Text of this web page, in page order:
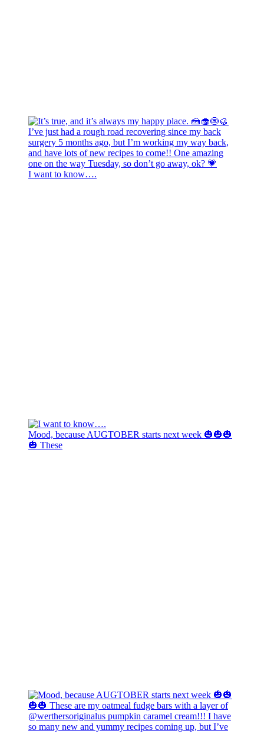
I want to know….
Mood, because AUGTOBER starts next week 🎃🎃🎃
🎃 These